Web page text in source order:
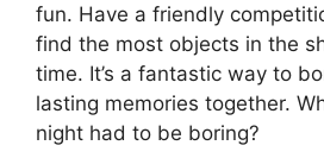
fun. Have a friendly
find the most objects in the
time. It’s a fantastic way to
lasting memories together.
night had to be boring?